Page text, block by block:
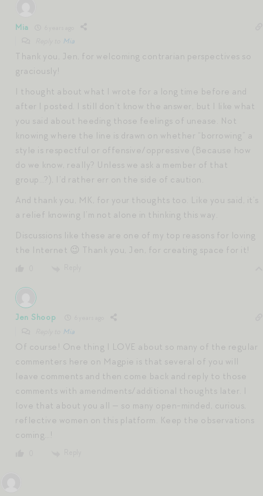
Mia
Mia
Thank you, Jen, for welcoming contrarian perspectives so
graciously!
I thought about what I wrote for a long time before and
after I posted. I still don’t know the answer, but I like what
you said about heeding those feelings of unease. Not
knowing where the line is drawn on whether “borrowing” a
style is respectful or offensive/oppressive (Because how
do we know, really? Unless we ask a member of that
group…?), I’d rather err on the side of caution.
And thank you, MK, for your thoughts too. Like you said, it’s
a relief knowing I’m not alone in thinking this way.
Discussions like these are one of my top reasons for loving
the Internet 😉 Thank you, Jen, for creating space for it!
Jen Shoop
Mia
Of course! One thing I LOVE about so many of the regular
commenters here on Magpie is that several of you will
leave comments and then come back and reply to those
comments with amendments/additional thoughts later. I
love that about you all — so many open-minded, curious,
reflective women on this platform. Keep the observations
coming…!